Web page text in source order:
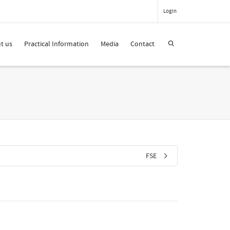
Login
us Practical Information Media Contact
FSE